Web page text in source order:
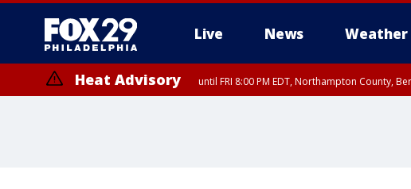
Live News Weather
Heat Advisory until FRI 8:00 PM EDT, Northampton County,